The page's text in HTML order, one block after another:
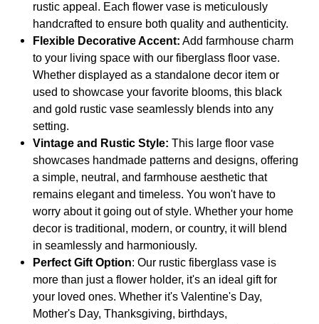
rustic appeal. Each flower vase is meticulously
handcrafted to ensure both quality and authenticity.
Flexible Decorative Accent: Add farmhouse charm
to your living space with our fiberglass floor vase.
Whether displayed as a standalone decor item or
used to showcase your favorite blooms, this black
and gold rustic vase seamlessly blends into any
setting.
Vintage and Rustic Style: This large floor vase
showcases handmade patterns and designs, offering
a simple, neutral, and farmhouse aesthetic that
remains elegant and timeless. You won't have to
worry about it going out of style. Whether your home
decor is traditional, modern, or country, it will blend
in seamlessly and harmoniously.
Perfect Gift Option: Our rustic fiberglass vase is
more than just a flower holder, it's an ideal gift for
your loved ones. Whether it's Valentine's Day,
Mother's Day, Thanksgiving, birthdays,